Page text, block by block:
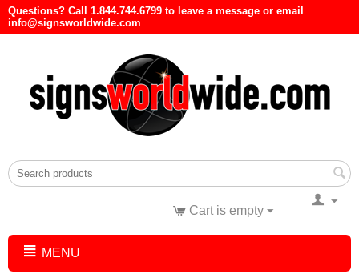
Questions? Call 1.844.744.6799 to leave a message or email
info@signsworldwide.com
Cart is empty
MENU